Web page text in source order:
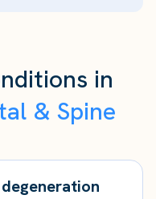
in
& Spine